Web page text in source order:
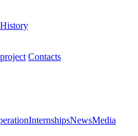
Contacts
InternshipsNewsMedia